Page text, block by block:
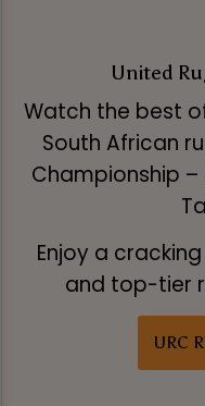
United
Watch the best
South African
Championship
Enjoy a
and top-tier
URC